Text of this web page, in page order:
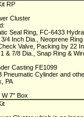
RP
Cluster
Seal Ring, FC-6433
4 Inch Dia., Neoprene
Valve, Packing by 22
& 7/8 Dia., Snap Ring &
Casting FE1099
Pneumatic Cylinder and
PA
7" Box